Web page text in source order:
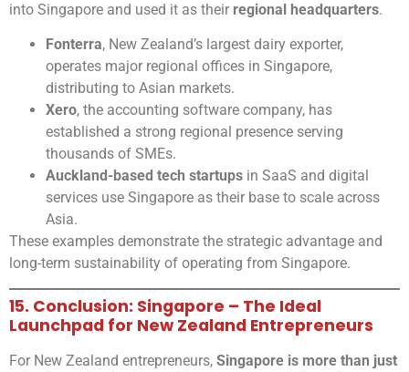
into Singapore and used it as their regional headquarters.
Fonterra, New Zealand’s largest dairy exporter,
operates major regional offices in Singapore,
distributing to Asian markets.
Xero, the accounting software company, has
established a strong regional presence serving
thousands of SMEs.
Auckland-based tech startups in SaaS and digital
services use Singapore as their base to scale across
Asia.
These examples demonstrate the strategic advantage and
long-term sustainability of operating from Singapore.
15. Conclusion: Singapore – The Ideal
Launchpad for New Zealand Entrepreneurs
For New Zealand entrepreneurs, Singapore is more than just